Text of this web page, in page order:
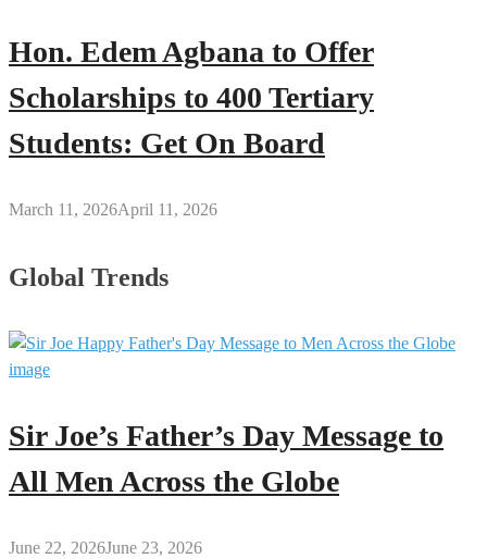
Hon. Edem Agbana to Offer
Scholarships to 400 Tertiary
Students: Get On Board
March 11, 2026April 11, 2026
Global Trends
Sir Joe’s Father’s Day Message to
All Men Across the Globe
June 22, 2026June 23, 2026